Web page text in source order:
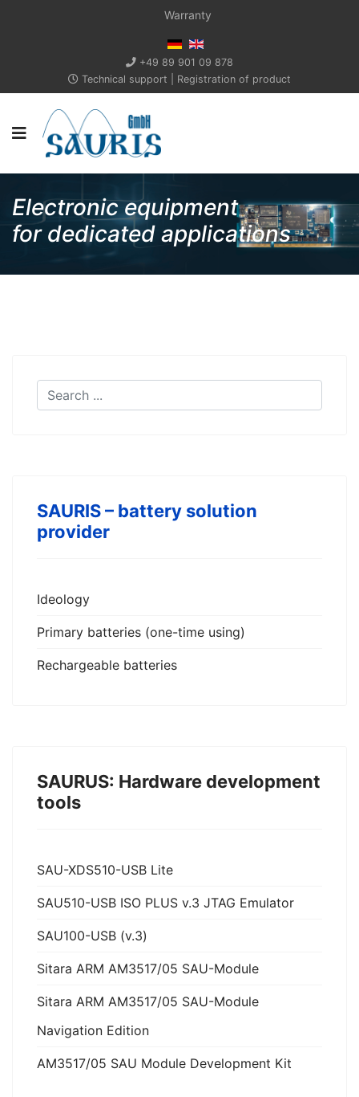
Warranty
+49 89 901 09 878
Technical support
Registration of product
Electronic equipment
for dedicated applications
SAURIS – battery solution
provider
Ideology
Primary batteries (one-time using)
Rechargeable batteries
SAURUS: Hardware development
tools
SAU-XDS510-USB Lite
SAU510-USB ISO PLUS v.3 JTAG Emulator
SAU100-USB (v.3)
Sitara ARM AM3517/05 SAU-Module
Sitara ARM AM3517/05 SAU-Module
Navigation Edition
AM3517/05 SAU Module Development Kit